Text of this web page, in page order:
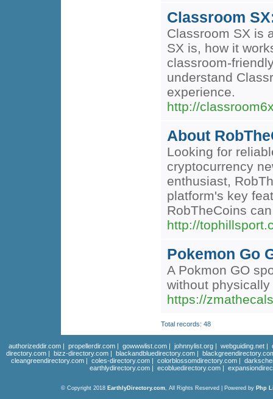
Classroom
Classroom SX is
SX is, how it
classroom-
understand
experience.
http://
About
Looking for
cryptocurrency
enthusiast,
platform's key
RobTheCoins
http://
Pokemon Go
A Pokmon GO
without
https://
Total records: 48
authorizeddir.com| propellerdir.com| gowwwlist.com| johnnylist.org| webguiding.net|
directory.com | bizz-directory.com | blackandbluedirectory.com |
cleangreendirectory.com | coles-directory.com | colorblossomdirectory.com |
earthlydirectory.com | ecobluedirectory.com |
© Copyright 2018 EarthlyDirectory.com, All Rights Reserved | Powered by Php